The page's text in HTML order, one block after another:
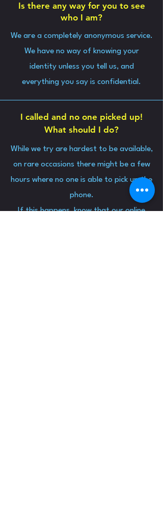
Is there any way for you to see
who I am?
We are a completely anonymous service.
We have no way of knowing your
identity unless you tell us, and
everything you say is confidential.
I called and no one picked up!
What should I do?
While we try are hardest to be available,
on rare occasions there might be a few
hours where no one is able to pick up the
phone.
If this happens, know that our online